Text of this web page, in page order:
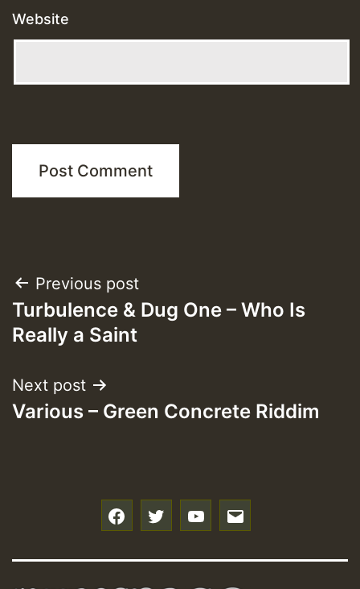
Website
Post
navigation
Previous post
Turbulence & Dug One – Who Is
Really a Saint
Next post
Various – Green Concrete Riddim